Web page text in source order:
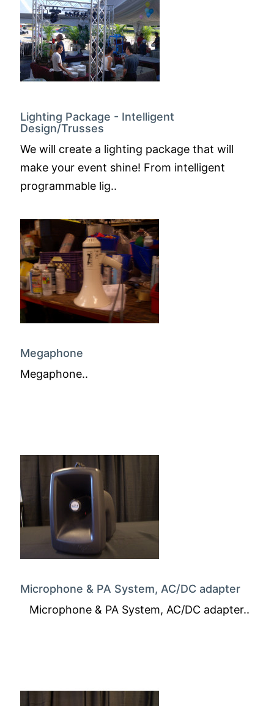
Lighting Package - Intelligent
Design/Trusses
We will create a lighting package that will
make your event shine! From intelligent
programmable lig..
Megaphone
Megaphone..
Microphone & PA System, AC/DC adapter
Microphone & PA System, AC/DC adapter..